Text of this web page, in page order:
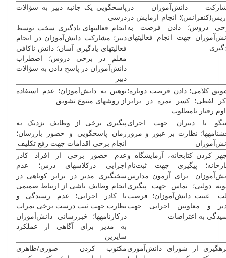
دانش‌آموزان در
انجام ازمایش در
دروس؛ دادن فرصت به
جهت انجام فعالیت­های
پاسخگویی یک جانبه دبیر به سؤالات
درسی
انجام فعالیت­های یادگیری سخت توسط
دبیر؛ مشارکت دانش‌آموزان در انجام
فعالیت­های یادگیری آسان؛ دانش ناکافی
معلم در برخی دروس؛ اضطراب
دانش‌آموزان در پاسخ دادن به سؤالات
دبیر
کلامی؛ دادن فرصت دوباره؛
لفظی؛ کسر نمره در برابر
رفتار نامطلوب
توهین به دانش‌آموزان؛ عدم استفاده
از روش­های متنوع تشویق
با دبیران جهت اجرای
نظارت بر عبور و مرور
پیگیری برخی از وظایف نزدیک به
زمان پاسخگویی و حضور بازرسان؛
انجام برخی اقدامات جهت رفع تکلیف
کردن کتابخانه، آزمایشگاه و
پیگیری جهت ثبت‌نام
برای آزمون مدارس
دولتی؛ تماس جهت پیگیری
غیبت دانش‌آموزان؛ فرصت
و معاونین اجرایی جهت
به اعتراضات
عدم حضور برخی از افراد کادر
اجرایی درکلاس­های درس؛ عدم
سختگیری مدیر در برابر کوتاهی در
انجام وظایف ناشی از ارتباط صمیمی
با کادر اجرایی؛ عدم رسیدگی و
نظارت جهت ثبت درست برخی نمرات
درکارنامه­ها؛ خبررسانی دانش‌آموزان
به مدیر برای آگاهی از عملکرد
سایرین
از شورای دانش‌آموزیمکتوب کردن صوری/ظاهری